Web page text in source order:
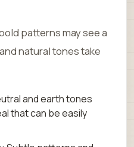
patterns may see a
natural tones take
and earth tones
that can be easily